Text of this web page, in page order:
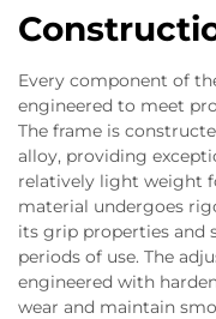
Every component of
engineered to meet
The frame is
alloy, providing
relatively light weight
material undergoes
its grip properties and
periods of use. The
engineered with
wear and maintain